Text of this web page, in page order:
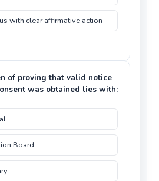
with clear affirmative action
of proving that valid notice
was obtained lies with:
Board